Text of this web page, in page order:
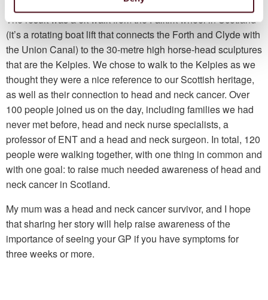
we received while organising our walk was overwhelming.
The result was a 6k walk from the Falkirk wheel in Scotland
(it’s a rotating boat lift that connects the Forth and Clyde with
the Union Canal) to the 30-metre high horse-head sculptures
that are the Kelpies. We chose to walk to the Kelpies as we
thought they were a nice reference to our Scottish heritage,
as well as their connection to head and neck cancer. Over
100 people joined us on the day, including families we had
never met before, head and neck nurse specialists, a
professor of ENT and a head and neck surgeon. In total, 120
people were walking together, with one thing in common and
with one goal: to raise much needed awareness of head and
neck cancer in Scotland.
My mum was a head and neck cancer survivor, and I hope
that sharing her story will help raise awareness of the
importance of seeing your GP if you have symptoms for
three weeks or more.